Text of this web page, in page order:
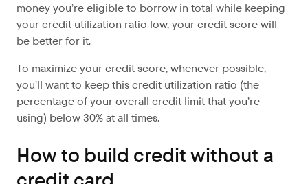
money you’re eligible to borrow in total while keeping
your credit utilization ratio low, your credit score will
be better for it.
To maximize your credit score, whenever possible,
you’ll want to keep this credit utilization ratio (the
percentage of your overall credit limit that you’re
using) below 30% at all times.
How to build credit without a